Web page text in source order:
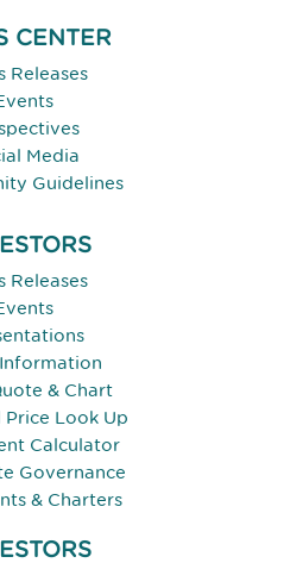
CENTER
Releases
Media
Guidelines
Releases
& Chart
Look Up
Calculator
Governance
& Charters